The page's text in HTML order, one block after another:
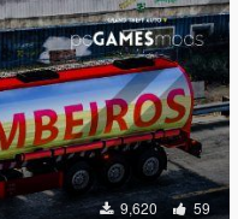
9,620 59